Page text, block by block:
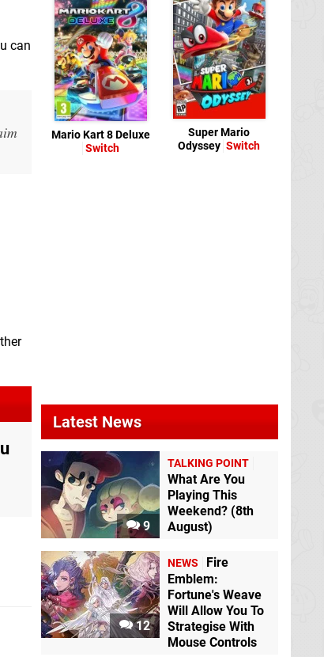
can
Mario Kart 8 Deluxe
Switch
Super Mario
Odyssey Switch
Latest News
9
TALKING POINT
What Are You
Playing This
Weekend? (8th
August)
12
NEWS
Fire
Emblem:
Fortune's Weave
Will Allow You To
Strategise With
Mouse Controls